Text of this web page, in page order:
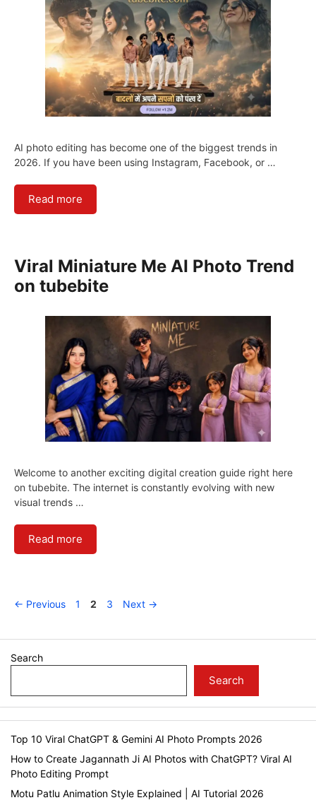
AI photo editing has become one of the biggest trends in
2026. If you have been using Instagram, Facebook, or …
Read more
Viral Miniature Me AI Photo Trend
on tubebite
Welcome to another exciting digital creation guide right here
on tubebite. The internet is constantly evolving with new
visual trends …
Read more
← Previous Page
1 Page
2 Page
3 Next →
Search
Search
Top 10 Viral ChatGPT & Gemini AI Photo Prompts 2026
How to Create Jagannath Ji AI Photos with ChatGPT? Viral AI
Photo Editing Prompt
Motu Patlu Animation Style Explained | AI Tutorial 2026